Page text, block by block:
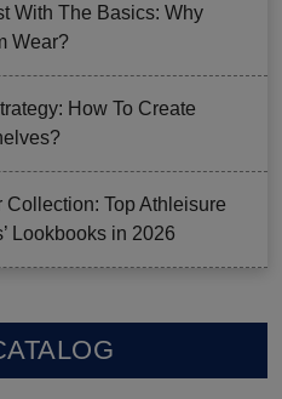
With The Basics: Why
Wear?
How To Create
Top Athleisure
Lookbooks in 2026